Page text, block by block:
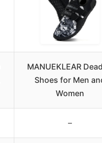
MANUEKLEAR
Shoes for Men
Women
–